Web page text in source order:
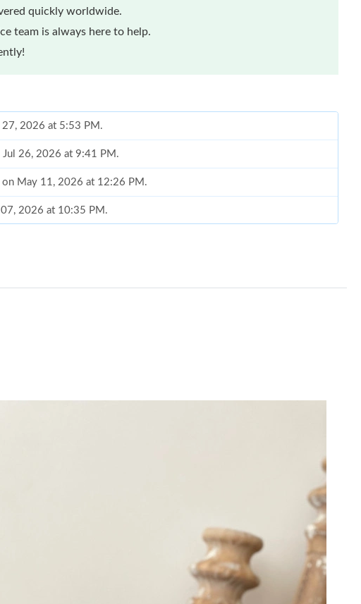
quickly worldwide.
team is always here to help.
27, 2026 at 5:53 PM.
26, 2026 at 9:41 PM.
on May 11, 2026 at 12:26 PM.
2026 at 10:35 PM.
2026 at 11:07 AM.
Jul 15, 2026 at 4:59 PM.
2026 at 11:32 AM.
2026 at 12:34 PM.
2026 at 8:17 AM.
01, 2026 at 11:57 PM.
10, 2026 at 11:48 AM.
2026 at 9:06 PM.